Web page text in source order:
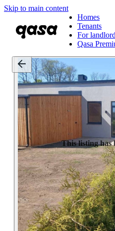
Skip to main content
Homes
Tenants
For
Qasa
This listing has